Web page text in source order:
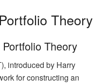
Theory
Theory
introduced by Harry
for constructing an